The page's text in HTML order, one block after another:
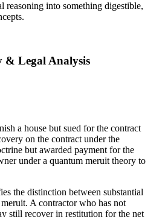
reasoning into something digestible,
& Legal Analysis
a house but sued for the contract
on the contract under the
but awarded payment for the
under a quantum meruit theory to
the distinction between substantial
A contractor who has not
still recover in restitution for the net